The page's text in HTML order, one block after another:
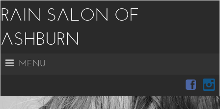
RAIN SALON OF
ASHBURN
MENU